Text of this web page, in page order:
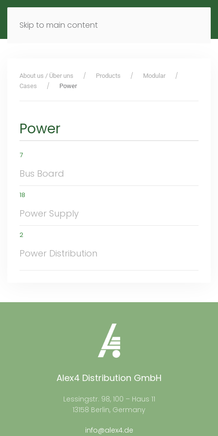
Skip to main content
MENU EN
About us / Über uns Products
Modular
Cases
Power
Power
7
Bus Board
18
Power Supply
2
Power Distribution
Alex4 Distribution GmbH
Lessingstr. 98, 100 – Haus 11
13158 Berlin, Germany
info@alex4.de